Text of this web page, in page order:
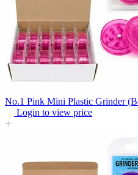
No.1 Pink Mini Plastic Grinder
Login to view price